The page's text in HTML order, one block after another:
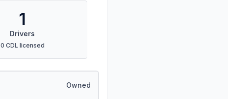
1
Drivers
0 CDL licensed
Owned